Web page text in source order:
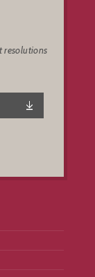
resolutions